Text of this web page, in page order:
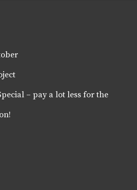
– pay a lot less for the